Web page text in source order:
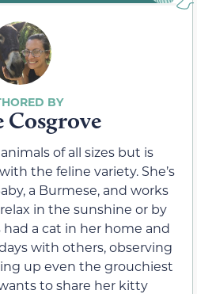
Cosgrove
of all sizes but is
the feline variety. She’s
a Burmese, and works
in the sunshine or by
had a cat in her home and
with others, observing
up even the grouchiest
to share her kitty